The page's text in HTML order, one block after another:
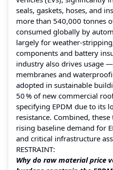
seals, gaskets, hoses, and
more than 540,000 tonnes
consumed globally by
largely for
components and battery
industry also drives usage
membranes and
adopted in sustainable
50 % of new commercial
specifying EPDM due to its
resistance. Combined,
rising baseline demand for
and critical infrastructure
RESTRAINT:
Why do raw material price